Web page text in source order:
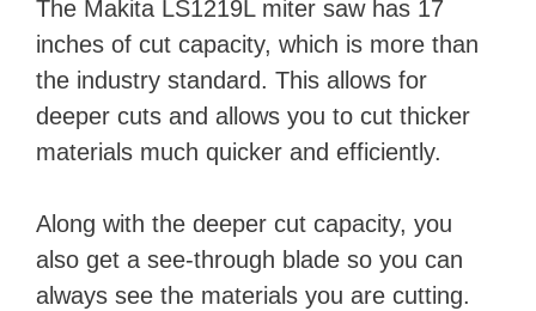
i
d
o
The Makita LS1219L miter saw has 17
inches of cut capacity, which is more than
the industry standard. This allows for
deeper cuts and allows you to cut thicker
materials much quicker and efficiently.
Along with the deeper cut capacity, you
also get a see-through blade so you can
always see the materials you are cutting.